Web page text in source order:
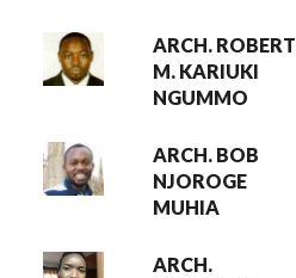
ARCH. ROBERT
M. KARIUKI
NGUMMO
ARCH. BOB
NJOROGE
MUHIA
ARCH.